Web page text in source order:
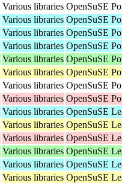
Various libraries OpenSuSE
Various libraries OpenSuSE
Various libraries OpenSuSE
Various libraries OpenSuSE
Various libraries OpenSuSE
Various libraries OpenSuSE
Various libraries OpenSuSE
Various libraries OpenSuSE
Various libraries OpenSuSE
Various libraries OpenSuSE
Various libraries OpenSuSE
Various libraries OpenSuSE
Various libraries OpenSuSE
Various libraries OpenSuSE